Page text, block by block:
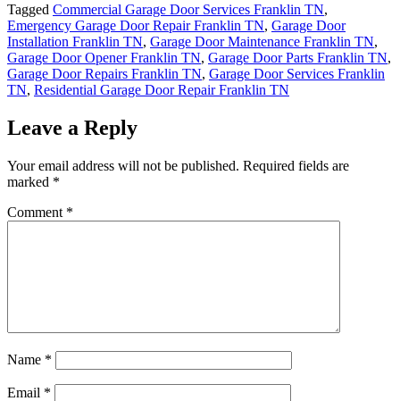
Tagged Commercial Garage Door Services Franklin TN,
Emergency Garage Door Repair Franklin TN, Garage Door
Installation Franklin TN, Garage Door Maintenance Franklin TN,
Garage Door Opener Franklin TN, Garage Door Parts Franklin TN,
Garage Door Repairs Franklin TN, Garage Door Services Franklin
TN, Residential Garage Door Repair Franklin TN
Leave a Reply
Your email address will not be published. Required fields are
marked *
Comment *
Name *
Email *